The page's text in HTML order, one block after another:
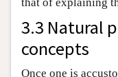
3.3 Natural
concepts
Once one is